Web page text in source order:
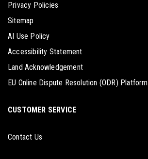
Privacy Policies
Sitemap
AI Use Policy
Accessibility Statement
Land Acknowledgement
EU Online Dispute Resolution (ODR) Platform
CUSTOMER SERVICE
Contact Us